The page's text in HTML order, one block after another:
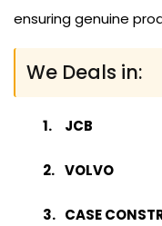
ensuring genuine
We Deals in:
JCB
VOLVO
CASE